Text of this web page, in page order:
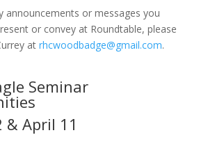
announcements or messages you
or convey at Roundtable, please
at rhcwoodbadge@gmail.com.
Seminar
& April 11